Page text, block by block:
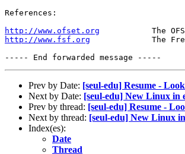
References:
http://www.ofset.org
http://www.fsf.org
The
Prev by Date: [seul-edu] Resume -
Next by Date: [seul-edu] New Linux in
Prev by thread: [seul-edu] Resume -
Next by thread: [seul-edu] New Linux
Index(es):
Date
Thread